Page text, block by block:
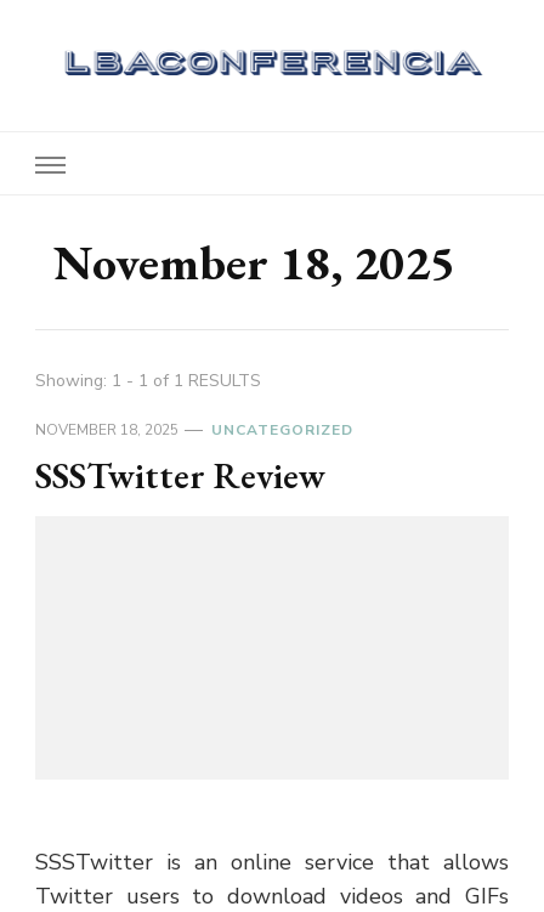
November 18, 2025
Showing: 1 - 1 of 1 RESULTS
NOVEMBER 18, 2025 UNCATEGORIZED
SSSTwitter Review
SSSTwitter is an online service that allows
Twitter users to download videos and GIFs